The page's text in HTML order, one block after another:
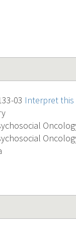
03 Interpret